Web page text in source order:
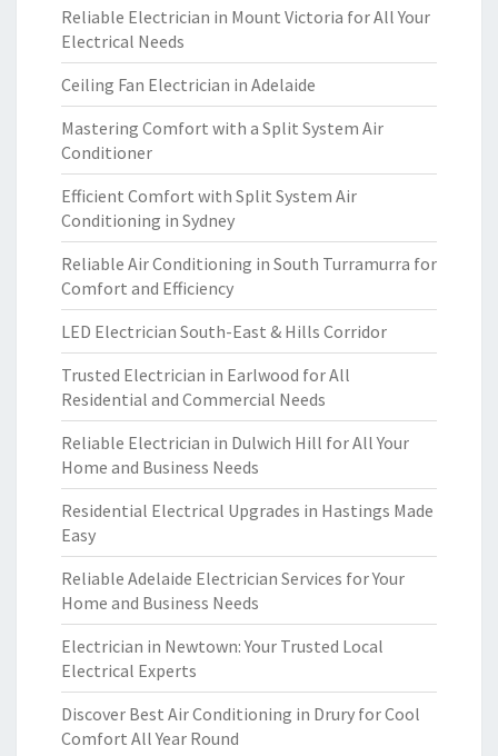
Reliable Electrician in Mount Victoria for All Your
Electrical Needs
Ceiling Fan Electrician in Adelaide
Mastering Comfort with a Split System Air
Conditioner
Efficient Comfort with Split System Air
Conditioning in Sydney
Reliable Air Conditioning in South Turramurra for
Comfort and Efficiency
LED Electrician South-East & Hills Corridor
Trusted Electrician in Earlwood for All
Residential and Commercial Needs
Reliable Electrician in Dulwich Hill for All Your
Home and Business Needs
Residential Electrical Upgrades in Hastings Made
Easy
Reliable Adelaide Electrician Services for Your
Home and Business Needs
Electrician in Newtown: Your Trusted Local
Electrical Experts
Discover Best Air Conditioning in Drury for Cool
Comfort All Year Round